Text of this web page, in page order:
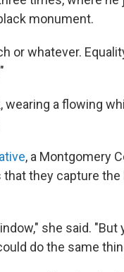
monument.
or whatever.
wearing a flowing
, a Montgomery
they capture
she said. "But
do the same